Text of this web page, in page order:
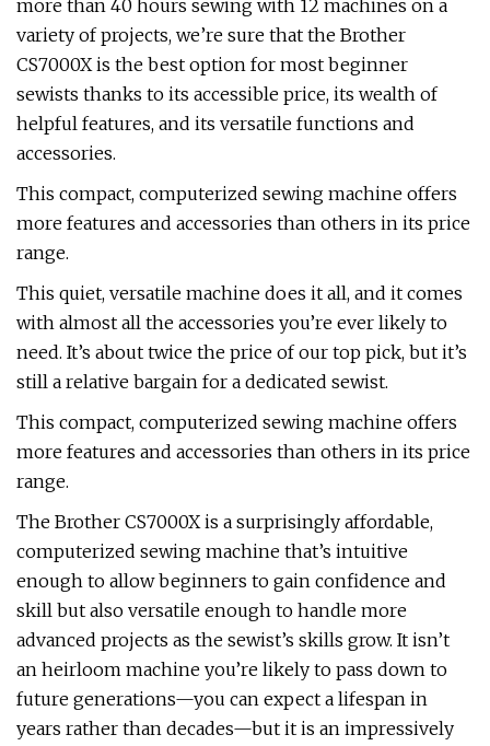
more than 40 hours sewing with 12 machines on a
variety of projects, we’re sure that the Brother
CS7000X is the best option for most beginner
sewists thanks to its accessible price, its wealth of
helpful features, and its versatile functions and
accessories.
This compact, computerized sewing machine offers
more features and accessories than others in its price
range.
This quiet, versatile machine does it all, and it comes
with almost all the accessories you’re ever likely to
need. It’s about twice the price of our top pick, but it’s
still a relative bargain for a dedicated sewist.
This compact, computerized sewing machine offers
more features and accessories than others in its price
range.
The Brother CS7000X is a surprisingly affordable,
computerized sewing machine that’s intuitive
enough to allow beginners to gain confidence and
skill but also versatile enough to handle more
advanced projects as the sewist’s skills grow. It isn’t
an heirloom machine you’re likely to pass down to
future generations—you can expect a lifespan in
years rather than decades—but it is an impressively